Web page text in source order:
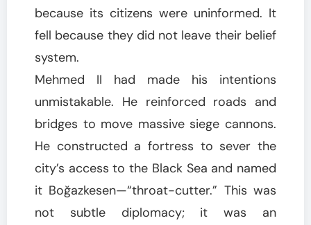
because its citizens were uninformed. It
fell because they did not leave their belief
system.
Mehmed II had made his intentions
unmistakable. He reinforced roads and
bridges to move massive siege cannons.
He constructed a fortress to sever the
city’s access to the Black Sea and named
it Boğazkesen—“throat-cutter.” This was
not subtle diplomacy; it was an